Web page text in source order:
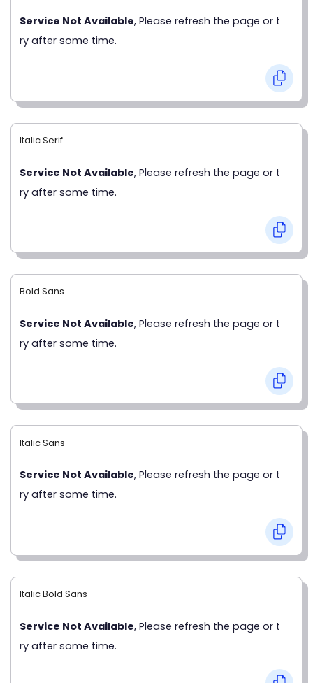
Service Not Available, Please refresh the page or t
ry after some time.
Italic Serif
Service Not Available, Please refresh the page or t
ry after some time.
Bold Sans
Service Not Available, Please refresh the page or t
ry after some time.
Italic Sans
Service Not Available, Please refresh the page or t
ry after some time.
Italic Bold Sans
Service Not Available, Please refresh the page or t
ry after some time.